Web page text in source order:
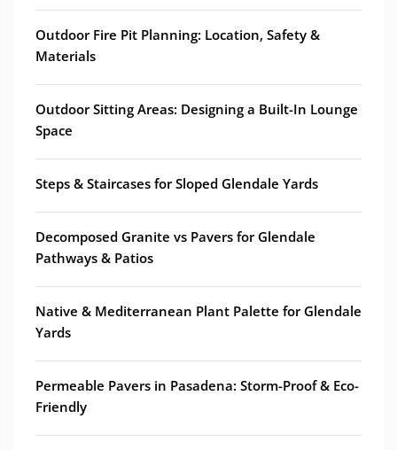
Outdoor Fire Pit Planning: Location, Safety &
Materials
Outdoor Sitting Areas: Designing a Built-In Lounge
Space
Steps & Staircases for Sloped Glendale Yards
Decomposed Granite vs Pavers for Glendale
Pathways & Patios
Native & Mediterranean Plant Palette for Glendale
Yards
Permeable Pavers in Pasadena: Storm-Proof & Eco-
Friendly